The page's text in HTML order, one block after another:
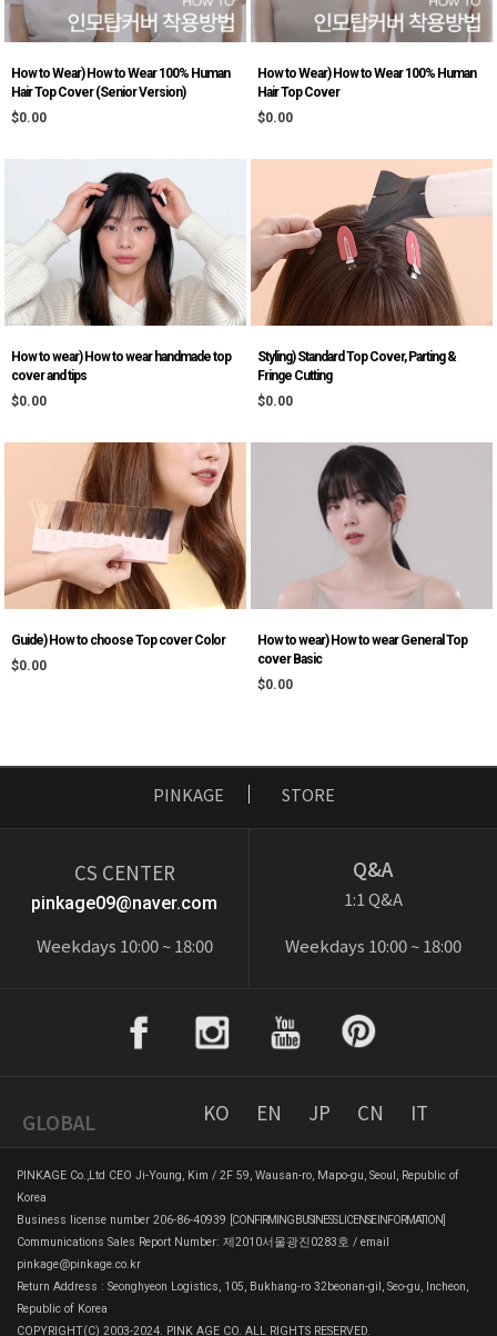
How to Wear) How to Wear 100% Human
Hair Top Cover (Senior Version)
$0.00
How to Wear) How to Wear 100% Human
Hair Top Cover
$0.00
How to wear) How to wear handmade top
cover and tips
$0.00
Styling) Standard Top Cover, Parting &
Fringe Cutting
$0.00
Guide) How to choose Top cover Color
$0.00
How to wear) How to wear General Top
cover Basic
$0.00
PINKAGE STORE
CS CENTER
pinkage09@naver.com
Weekdays 10:00 ~ 18:00
Q&A
1:1 Q&A
Weekdays 10:00 ~ 18:00
GLOBAL KO EN JP CN IT
PINKAGE Co.,Ltd CEO Ji-Young, Kim / 2F 59, Wausan-ro, Mapo-gu, Seoul, Republic of
Korea
Business license number 206-86-40939
[CONFIRMING BUSINESS LICENSE INFORMATION]
Communications Sales Report Number: 제2010서울광진0283호 / email
pinkage@pinkage.co.kr
Return Address : Seonghyeon Logistics, 105, Bukhang-ro 32beonan-gil, Seo-gu, Incheon,
Republic of Korea
COPYRIGHT(C) 2003-2024. PINK AGE CO. ALL RIGHTS RESERVED.